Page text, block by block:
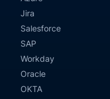
Jira
Salesforce
SAP
Workday
Oracle
OKTA